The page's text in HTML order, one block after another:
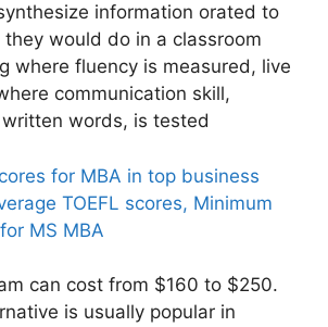
information orated to
they would do in a classroom
where fluency is measured, live
communication skill,
words, is tested
for MBA in top business
TOEFL scores, Minimum
MS MBA
can cost from $160 to $250.
is usually popular in